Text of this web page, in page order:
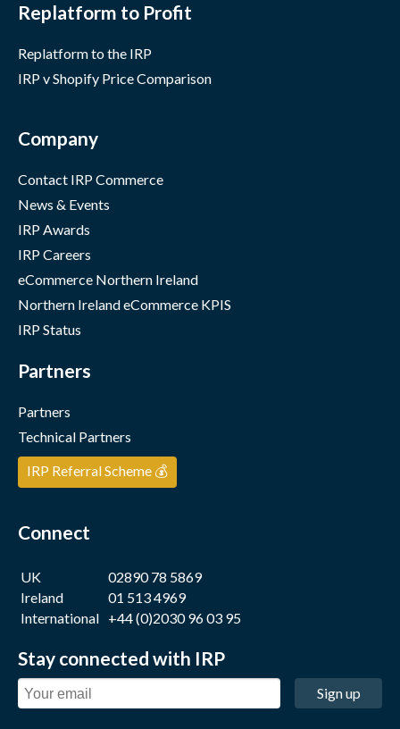
Replatform to Profit
Replatform to the IRP
IRP v Shopify Price Comparison
Company
Contact IRP Commerce
News & Events
IRP Awards
IRP Careers
eCommerce Northern Ireland
Northern Ireland eCommerce KPIS
IRP Status
Partners
Partners
Technical Partners
IRP Referral Scheme 💰
Connect
UK
02890 78 5869
Ireland
01 513 4969
International +44 (0)2030 96 03 95
Stay connected with IRP
Sign up